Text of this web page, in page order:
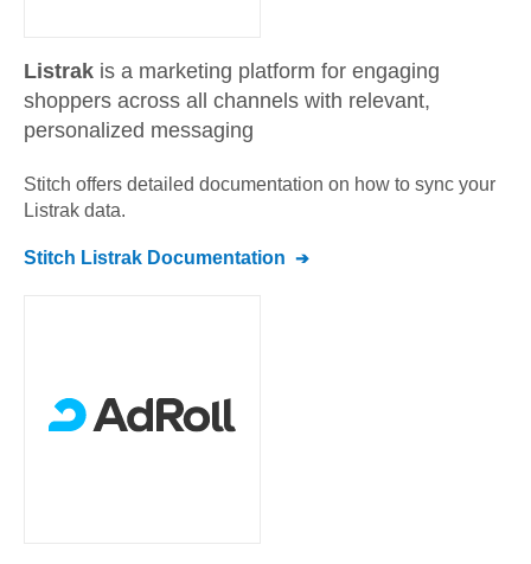
Listrak is a marketing platform for engaging
shoppers across all channels with relevant,
personalized messaging
Stitch offers detailed documentation on how to sync your
Listrak data.
Stitch Listrak Documentation